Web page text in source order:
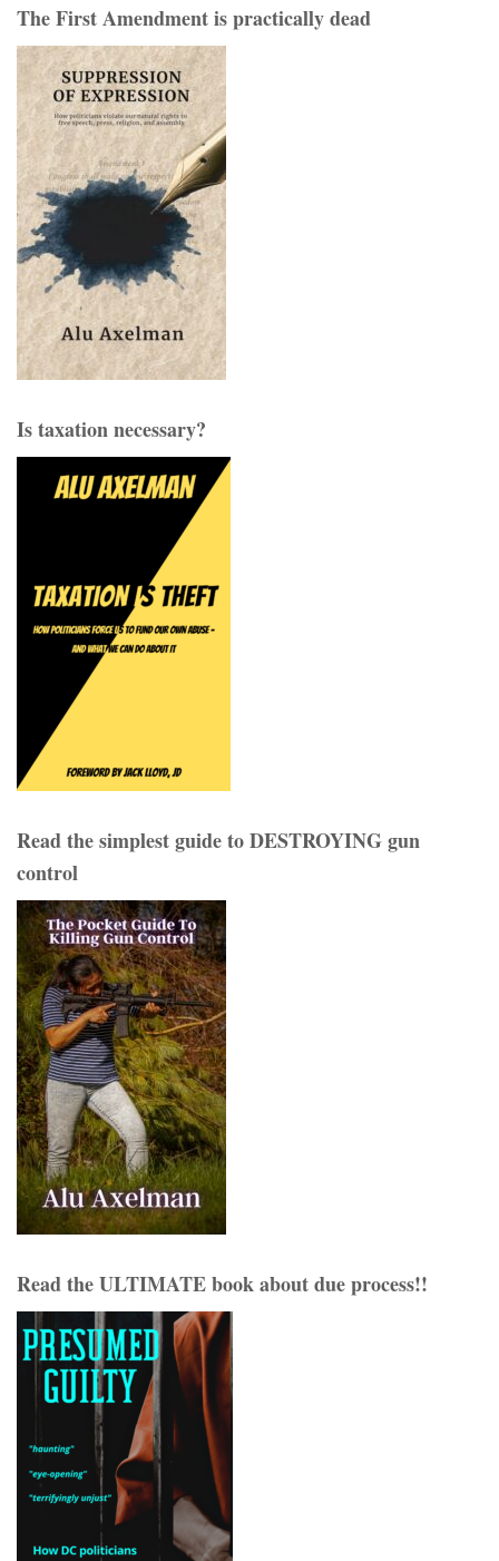
The First Amendment is practically dead
Is taxation necessary?
Read the simplest guide to DESTROYING gun
control
Read the ULTIMATE book about due process!!